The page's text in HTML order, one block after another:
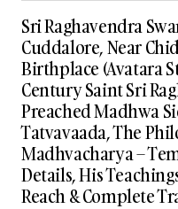
Sri Raghavendra
Cuddalore, Near
Birthplace (Avatara
Century Saint Sri
Preached Madhwa
Tatvavaada, The
Madhvacharya –
Details, His
Reach & Complete